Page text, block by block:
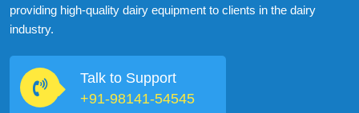
providing high-quality dairy equipment to clients in the dairy
industry.
Talk to Support
+91-98141-54545